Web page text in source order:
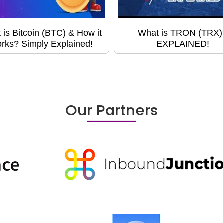
is Bitcoin (BTC) & How it
Simply Explained!
What is TRON
EXPLAINED!
Our Partners